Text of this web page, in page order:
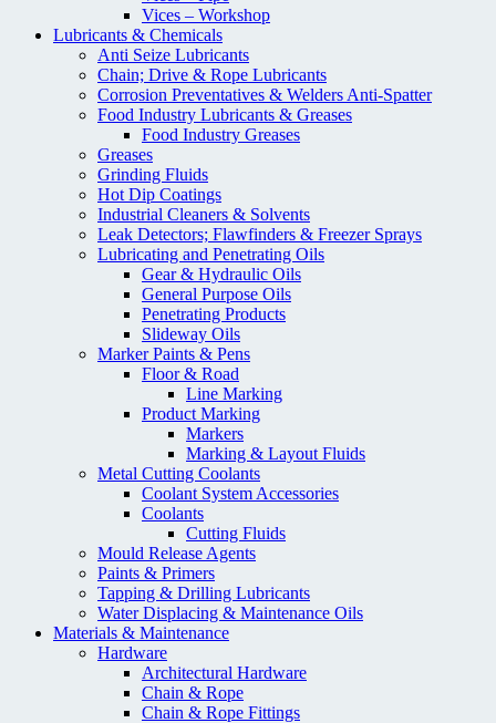
Vices – Workshop
Lubricants & Chemicals
Anti Seize Lubricants
Chain; Drive & Rope Lubricants
Corrosion Preventatives & Welders Anti-Spatter
Food Industry Lubricants & Greases
Food Industry Greases
Greases
Grinding Fluids
Hot Dip Coatings
Industrial Cleaners & Solvents
Leak Detectors; Flawfinders & Freezer Sprays
Lubricating and Penetrating Oils
Gear & Hydraulic Oils
General Purpose Oils
Penetrating Products
Slideway Oils
Marker Paints & Pens
Floor & Road
Line Marking
Product Marking
Markers
Marking & Layout Fluids
Metal Cutting Coolants
Coolant System Accessories
Coolants
Cutting Fluids
Mould Release Agents
Paints & Primers
Tapping & Drilling Lubricants
Water Displacing & Maintenance Oils
Materials & Maintenance
Hardware
Architectural Hardware
Chain & Rope
Chain & Rope Fittings